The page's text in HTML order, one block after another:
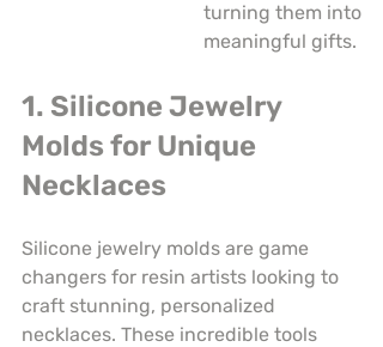
turning them into
meaningful gifts.
1. Silicone Jewelry
Molds for Unique
Necklaces
Silicone jewelry molds are game
changers for resin artists looking to
craft stunning, personalized
necklaces. These incredible tools